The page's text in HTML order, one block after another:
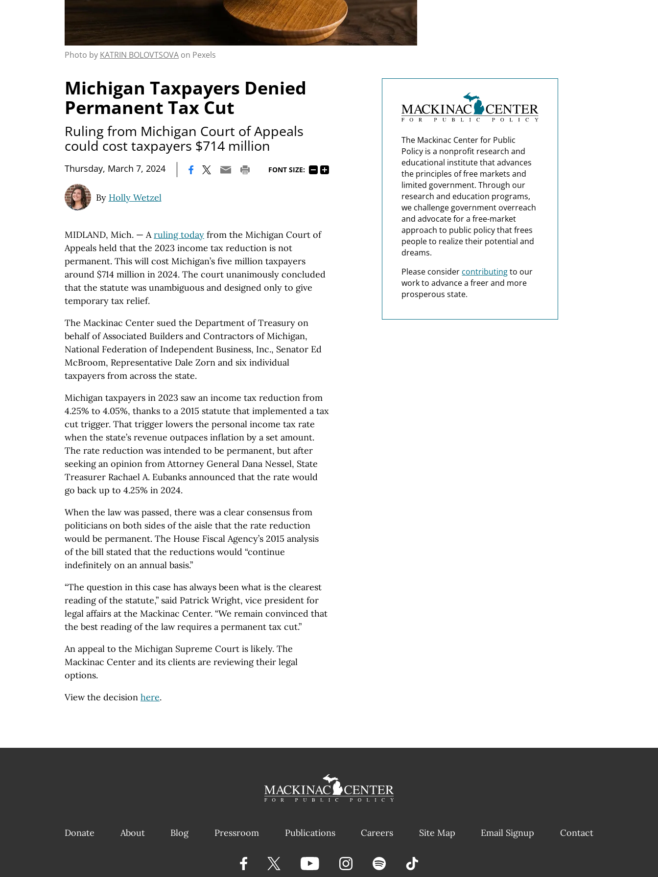
Photo by KATRIN BOLOVTSOVA on Pexels
Michigan Taxpayers Denied
Permanent Tax Cut
Ruling from Michigan Court of Appeals
could cost taxpayers $714 million
Thursday, March 7, 2024 FONT SIZE:
By Holly Wetzel
MIDLAND, Mich. — Aruling today from the Michigan Court of
Appeals held that the 2023 income tax reduction is not
permanent. This will cost Michigan’s five million taxpayers
around $714 million in 2024. The court unanimously concluded
that the statute was unambiguous and designed only to give
temporary tax relief.
The Mackinac Center sued the Department of Treasury on
behalf of Associated Builders and Contractors of Michigan,
National Federation of Independent Business, Inc., Senator Ed
McBroom, Representative Dale Zorn and six individual
taxpayers from across the state.
Michigan taxpayers in 2023 saw an income tax reduction from
4.25% to 4.05%, thanks to a 2015 statute that implemented a tax
cut trigger. That trigger lowers the personal income tax rate
when the state’s revenue outpaces inflation by a set amount.
The rate reduction was intended to be permanent, but after
seeking an opinion from Attorney General Dana Nessel, State
Treasurer Rachael A. Eubanks announced that the rate would
go back up to 4.25% in 2024.
When the law was passed, there was a clear consensus from
politicians on both sides of the aisle that the rate reduction
would be permanent. The House Fiscal Agency’s 2015 analysis
of the bill stated that the reductions would “continue
indefinitely on an annual basis.”
“The question in this case has always been what is the clearest
reading of the statute,” said Patrick Wright, vice president for
legal affairs at the Mackinac Center. “We remain convinced that
the best reading of the law requires a permanent tax cut.”
An appeal to the Michigan Supreme Court is likely. The
Mackinac Center and its clients are reviewing their legal
options.
View the decision here.
The Mackinac Center for Public
Policy is a nonprofit research and
educational institute that advances
the principles of free markets and
limited government. Through our
research and education programs,
we challenge government overreach
and advocate for a free-market
approach to public policy that frees
people to realize their potential and
dreams.
Please consider contributingto our
work to advance a freer and more
prosperous state.
Donate About Blog Pressroom Publications Careers Site Map Email Signup Contact